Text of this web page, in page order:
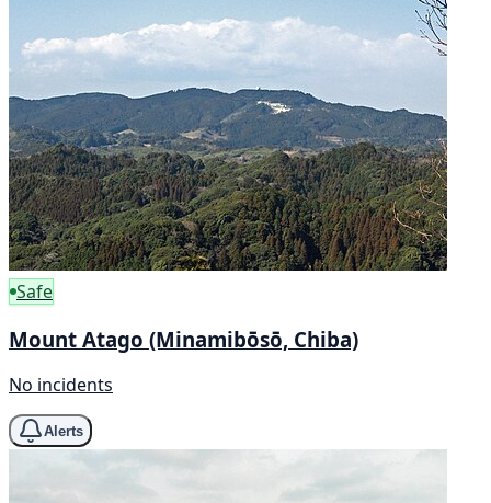
Safe
Mount Atago (Minamibōsō, Chiba)
No incidents
Alerts